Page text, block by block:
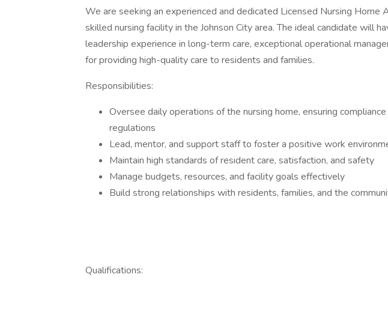
We are seeking an experienced and dedicated Licensed Nursing Home
skilled nursing facility in the Johnson City area. The ideal candidate will
leadership experience in long-term care, exceptional operational
for providing high-quality care to residents and families.
Responsibilities:
Oversee daily operations of the nursing home, ensuring
regulations
Lead, mentor, and support staff to foster a positive work
Maintain high standards of resident care, satisfaction, and safety
Manage budgets, resources, and facility goals effectively
Build strong relationships with residents, families, and the
Qualifications: